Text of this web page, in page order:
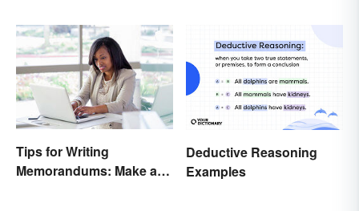
Tips for Writing
Memorandums: Make a
Deductive Reasoning
Examples